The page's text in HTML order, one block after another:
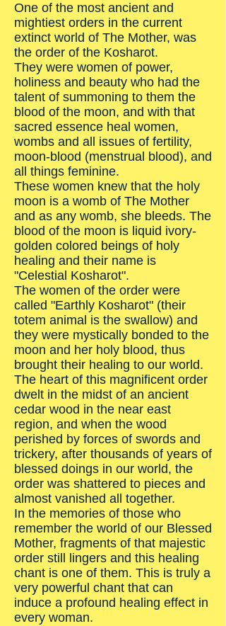
One of the most ancient and
mightiest orders in the current
extinct world of The Mother, was
the order of the Kosharot.
They were women of power,
holiness and beauty who had the
talent of summoning to them the
blood of the moon, and with that
sacred essence heal women,
wombs and all issues of fertility,
moon-blood (menstrual blood), and
all things feminine.
These women knew that the holy
moon is a womb of The Mother
and as any womb, she bleeds. The
blood of the moon is liquid ivory-
golden colored beings of holy
healing and their name is
"Celestial Kosharot".
The women of the order were
called "Earthly Kosharot" (their
totem animal is the swallow) and
they were mystically bonded to the
moon and her holy blood, thus
brought their healing to our world.
The heart of this magnificent order
dwelt in the midst of an ancient
cedar wood in the near east
region, and when the wood
perished by forces of swords and
trickery, after thousands of years of
blessed doings in our world, the
order was shattered to pieces and
almost vanished all together.
In the memories of those who
remember the world of our Blessed
Mother, fragments of that majestic
order still lingers and this healing
chant is one of them. This is truly a
very powerful chant that can
induce a profound healing effect in
every woman.